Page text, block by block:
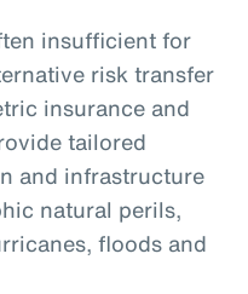
insufficient for
risk transfer
insurance and
tailored
and infrastructure
natural perils,
floods and